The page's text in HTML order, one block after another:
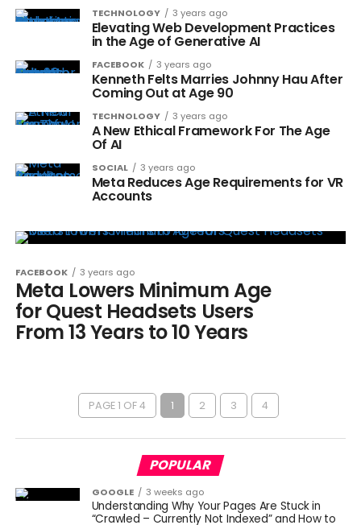
TECHNOLOGY 3 years ago
Elevating Web Development Practices
in the Age of Generative AI
FACEBOOK 3 years ago
Kenneth Felts Marries Johnny Hau After
Coming Out at Age 90
TECHNOLOGY 3 years ago
A New Ethical Framework For The Age
Of AI
SOCIAL 3 years ago
Meta Reduces Age Requirements for VR
Accounts
FACEBOOK 3 years ago
Meta Lowers Minimum Age
for Quest Headsets Users
From 13 Years to 10 Years
PAGE 1 OF 4 1 2 3 4
POPULAR
GOOGLE 3 weeks ago
Understanding Why Your Pages Are Stuck in
“Crawled – Currently Not Indexed” and How to